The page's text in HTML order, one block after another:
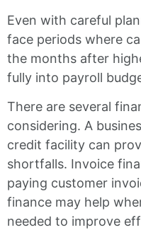
Even with careful
face periods where
the months after
fully into payroll
There are several
considering. A
credit facility can
shortfalls. Invoice
paying customer
finance may help
needed to improve